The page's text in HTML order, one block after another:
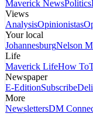
Maverick NewsPolitics
Views
AnalysisOpinionistas
Your local
JohannesburgNelson
Life
Maverick LifeHow To
Newspaper
E-EditionSubscribe
More
NewslettersDM